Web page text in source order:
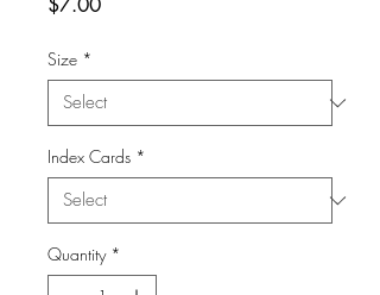
Size *
Index Cards *
Quantity *